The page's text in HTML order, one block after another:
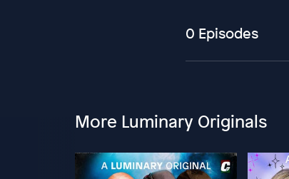
0 Episodes
More Luminary Originals